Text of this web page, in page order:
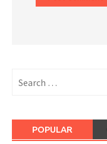
for:
POPULAR